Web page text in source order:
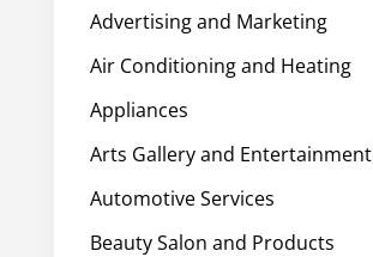
Advertising and Marketing
Air Conditioning and Heating
Appliances
Arts Gallery and Entertainment
Automotive Services
Beauty Salon and Products